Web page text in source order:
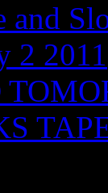
and
2 2011